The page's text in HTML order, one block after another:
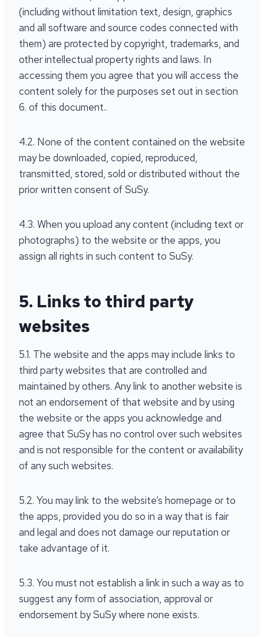
(including without limitation text, design, graphics
and all software and source codes connected with
them) are protected by copyright, trademarks, and
other intellectual property rights and laws. In
accessing them you agree that you will access the
content solely for the purposes set out in section
6. of this document..
4.2. None of the content contained on the website
may be downloaded, copied, reproduced,
transmitted, stored, sold or distributed without the
prior written consent of SuSy.
4.3. When you upload any content (including text or
photographs) to the website or the apps, you
assign all rights in such content to SuSy.
5. Links to third party
websites
5.1. The website and the apps may include links to
third party websites that are controlled and
maintained by others. Any link to another website is
not an endorsement of that website and by using
the website or the apps you acknowledge and
agree that SuSy has no control over such websites
and is not responsible for the content or availability
of any such websites.
5.2. You may link to the website’s homepage or to
the apps, provided you do so in a way that is fair
and legal and does not damage our reputation or
take advantage of it.
5.3. You must not establish a link in such a way as to
suggest any form of association, approval or
endorsement by SuSy where none exists.